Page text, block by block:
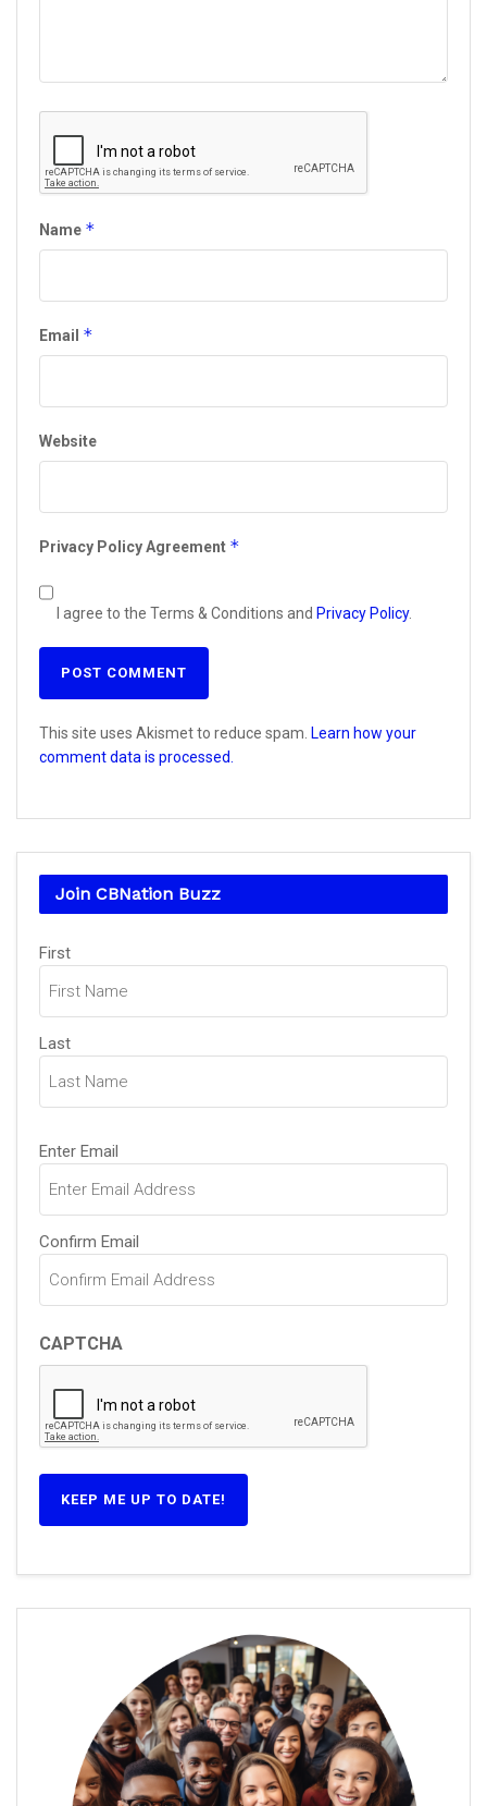
Name *
Email *
Website
Privacy Policy Agreement *
I agree to the Terms & Conditions and Privacy Policy.
This site uses Akismet to reduce spam. Learn how your
comment data is processed.
Join CBNation Buzz
Name
(Required)
First
Last
Email
(Required)
Enter Email
Confirm Email
CAPTCHA